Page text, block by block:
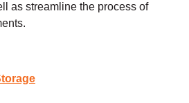
as streamline the process of